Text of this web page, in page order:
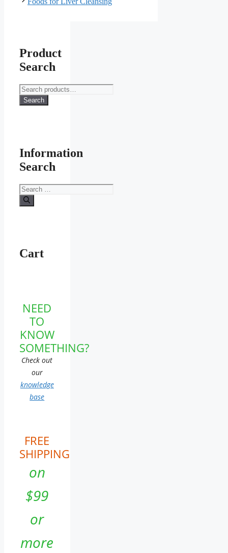
Product
Search
Search
for:
Search
Information
Search
Search
for:
Cart
NEED
TO
KNOW
SOMETHING?
Check out
our
knowledge
base
FREE
SHIPPING
on
$99
or
more